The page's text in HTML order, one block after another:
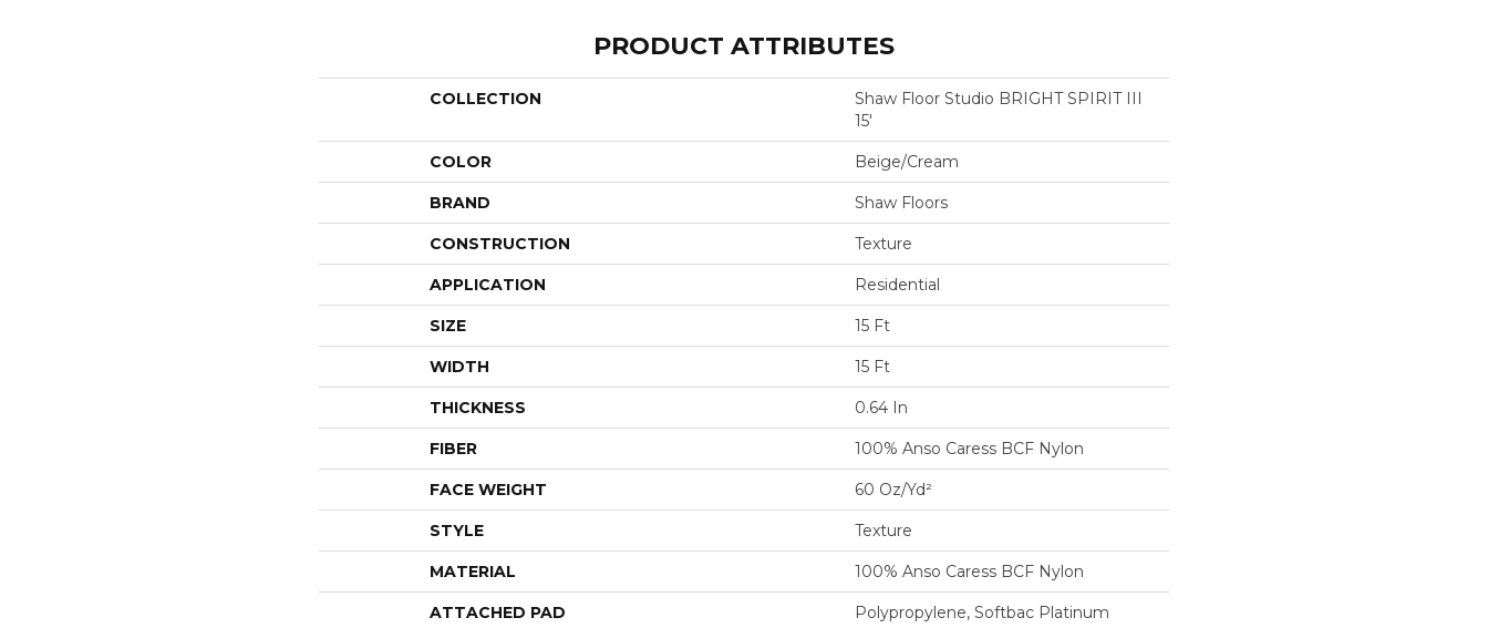
PRODUCT ATTRIBUTES
COLLECTION
Shaw Floor Studio BRIGHT SPIRIT III
15'
COLOR Beige/Cream
BRAND Shaw Floors
CONSTRUCTION Texture
APPLICATION Residential
SIZE 15 Ft
WIDTH 15 Ft
THICKNESS 0.64 In
FIBER 100% Anso Caress BCF Nylon
FACE WEIGHT 60 Oz/yd²
STYLE Texture
MATERIAL 100% Anso Caress BCF Nylon
ATTACHED PAD Polypropylene, Softbac Platinum